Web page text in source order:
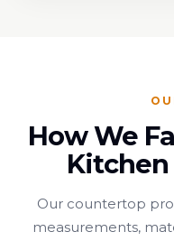
How We
Our countertop
measurements,